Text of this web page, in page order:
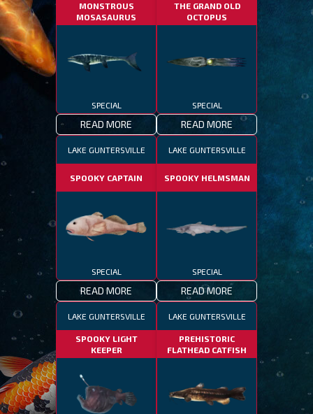
MONSTROUS
MOSASAURUS
SPECIAL
READ MORE
THE GRAND OLD
OCTOPUS
SPECIAL
READ MORE
LAKE GUNTERSVILLE
SPOOKY CAPTAIN
SPECIAL
READ MORE
LAKE GUNTERSVILLE
SPOOKY HELMSMAN
SPECIAL
READ MORE
LAKE GUNTERSVILLE
SPOOKY LIGHT
KEEPER
LAKE GUNTERSVILLE
PREHISTORIC
FLATHEAD CATFISH